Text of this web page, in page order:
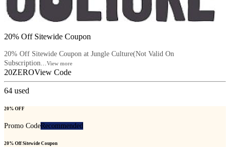
20% Off Sitewide Coupon
20% Off Sitewide Coupon at Jungle Culture(Not Valid On
Subscription...
View more
20ZEROView Code
64 used
20% OFF
Promo CodeRecommended
20% Off Sitewide Coupon